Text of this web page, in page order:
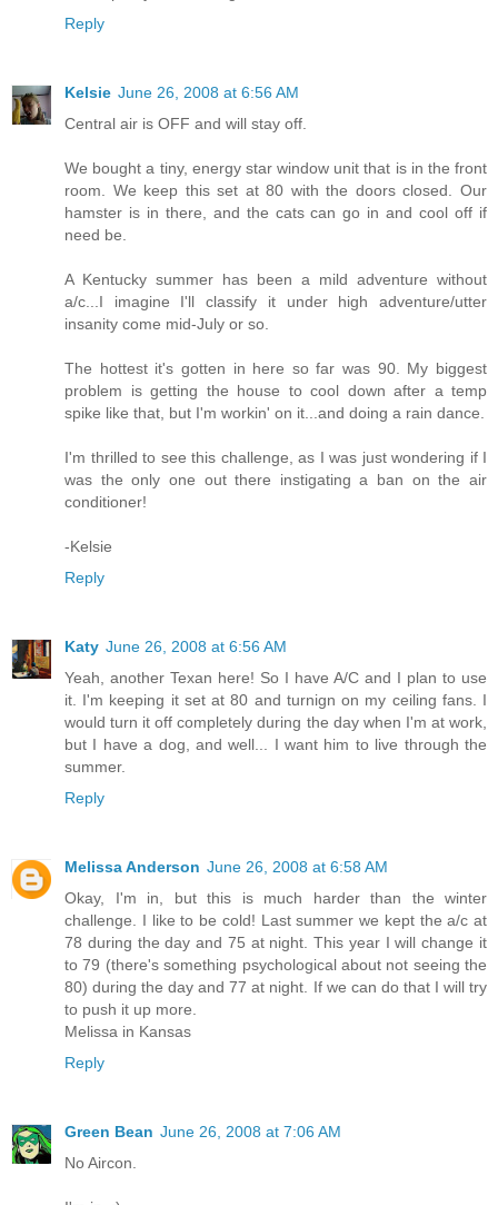
Reply
Kelsie June 26, 2008 at 6:56 AM
Central air is OFF and will stay off.
We bought a tiny, energy star window unit that is in the front
room. We keep this set at 80 with the doors closed. Our
hamster is in there, and the cats can go in and cool off if
need be.
A Kentucky summer has been a mild adventure without
a/c...I imagine I'll classify it under high adventure/utter
insanity come mid-July or so.
The hottest it's gotten in here so far was 90. My biggest
problem is getting the house to cool down after a temp
spike like that, but I'm workin' on it...and doing a rain dance.
I'm thrilled to see this challenge, as I was just wondering if I
was the only one out there instigating a ban on the air
conditioner!
-Kelsie
Reply
Katy June 26, 2008 at 6:56 AM
Yeah, another Texan here! So I have A/C and I plan to use
it. I'm keeping it set at 80 and turnign on my ceiling fans. I
would turn it off completely during the day when I'm at work,
but I have a dog, and well... I want him to live through the
summer.
Reply
Melissa Anderson June 26, 2008 at 6:58 AM
Okay, I'm in, but this is much harder than the winter
challenge. I like to be cold! Last summer we kept the a/c at
78 during the day and 75 at night. This year I will change it
to 79 (there's something psychological about not seeing the
80) during the day and 77 at night. If we can do that I will try
to push it up more.
Melissa in Kansas
Reply
Green Bean June 26, 2008 at 7:06 AM
No Aircon.